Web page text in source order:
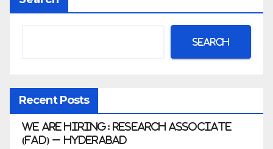
Search
Recent Posts
We Are Hiring: Research Associate
(FAD) – Hyderabad